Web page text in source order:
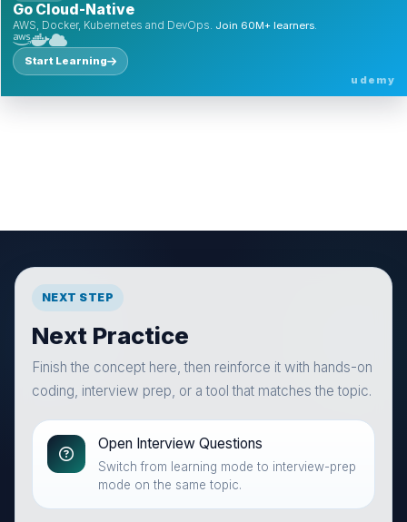
Go Cloud-Native
AWS, Docker, Kubernetes and DevOps. Join 60M+ learners.
Start Learning
udemy
NEXT STEP
Next Practice
Finish the concept here, then reinforce it with hands-on
coding, interview prep, or a tool that matches the topic.
Open Interview Questions
Switch from learning mode to interview-prep
mode on the same topic.